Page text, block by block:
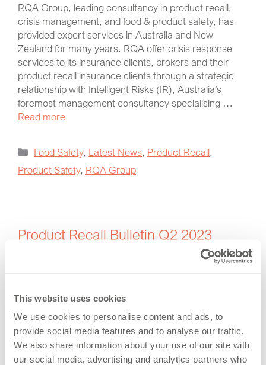
This website uses cookies
We use cookies to personalise content and ads, to
provide social media features and to analyse our traffic.
We also share information about your use of our site with
our social media, advertising and analytics partners who
RQA Group, leading consultancy in product recall,
crisis management, and food & product safety, has
provided expert services in Australia and New
Zealand for many years. RQA offer crisis response
services to its insurance clients, brokers and their
product recall insurance clients through a strategic
relationship with Intelligent Risks (IR), Australia’s
foremost management consultancy specialising …
Read more
Food Safety, Latest News, Product Recall,
Product Safety, RQA Group
Product Recall Bulletin Q2 2023